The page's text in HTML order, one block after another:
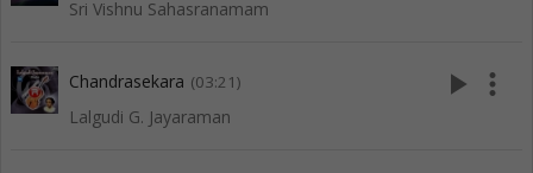
Sri Vishnu Sahasranamam
Chandrasekara (03:21)
Lalgudi G. Jayaraman
play_arrow more_vert